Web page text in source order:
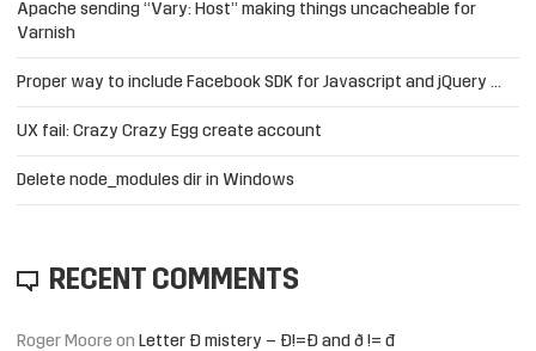
Apache sending “Vary: Host” making things uncacheable for
Varnish
Proper way to include Facebook SDK for Javascript and jQuery …
UX fail: Crazy Crazy Egg create account
Delete node_modules dir in Windows
RECENT COMMENTS
Roger Moore on Letter Đ mistery – Ð!=Đ and ð != đ